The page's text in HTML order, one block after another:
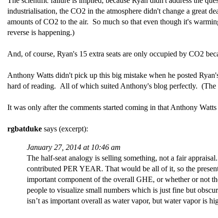
industrialisation, the CO2 in the atmosphere didn't change a great
amounts of CO2 to the air. So much so that even though it's
reverse is happening.)
And, of course, Ryan's 15 extra seats are only occupied by CO2
Anthony Watts didn't pick up this big mistake when he posted
hard of reading. All of which suited Anthony's blog perfectly. (The
It was only after the comments started coming in that Anthony
rgbatduke says (excerpt):
January 27, 2014 at 10:46 am
The half-seat analogy is selling something, not a fair
contributed PER YEAR. That would be all of it, so the
important component of the overall GHE, or whether or not
people to visualize small numbers which is just fine but
isn’t as important overall as water vapor, but water vapor is